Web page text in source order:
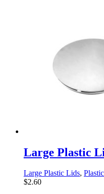
Large Plastic
Large Plastic Lids,
$2.60